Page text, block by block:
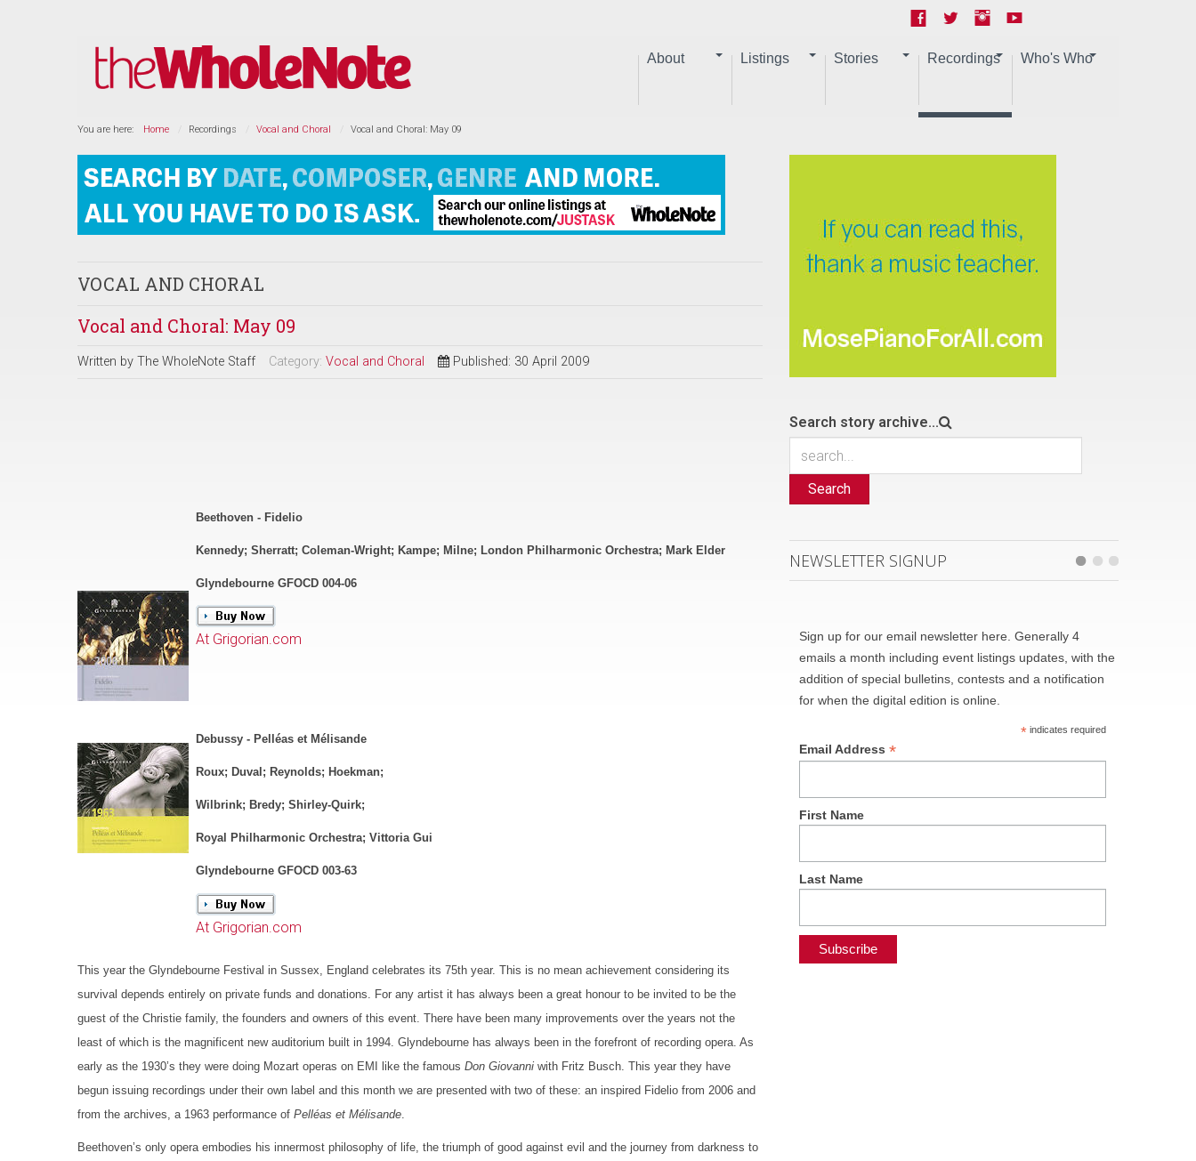
About Listings Stories Recordings Who's Who
You are here: Home Recordings Vocal and Choral Vocal and Choral: May 09
VOCAL AND CHORAL
Vocal and Choral: May 09
Written by The WholeNote Staff Category: Vocal and Choral Published: 30 April 2009
Beethoven - Fidelio
Kennedy; Sherratt; Coleman-Wright; Kampe; Milne; London Philharmonic Orchestra; Mark Elder
Glyndebourne GFOCD 004-06
At Grigorian.com
Debussy - Pelléas et Mélisande
Roux; Duval; Reynolds; Hoekman;
Wilbrink; Bredy; Shirley-Quirk;
Royal Philharmonic Orchestra; Vittoria Gui
Glyndebourne GFOCD 003-63
At Grigorian.com
This year the Glyndebourne Festival in Sussex, England celebrates its 75th year. This is no mean achievement considering its
survival depends entirely on private funds and donations. For any artist it has always been a great honour to be invited to be the
guest of the Christie family, the founders and owners of this event. There have been many improvements over the years not the
least of which is the magnificent new auditorium built in 1994. Glyndebourne has always been in the forefront of recording opera. As
early as the 1930’s they were doing Mozart operas on EMI like the famous Don Giovanni with Fritz Busch. This year they have
begun issuing recordings under their own label and this month we are presented with two of these: an inspired Fidelio from 2006 and
from the archives, a 1963 performance of Pelléas et Mélisande.
Beethoven’s only opera embodies his innermost philosophy of life, the triumph of good against evil and the journey from darkness to
Search story archive...
Search
NEWSLETTER SIGNUP
Sign up for our email newsletter here. Generally 4
emails a month including event listings updates, with the
addition of special bulletins, contests and a notification
for when the digital edition is online.
*indicates required
Email Address*
First Name
Last Name